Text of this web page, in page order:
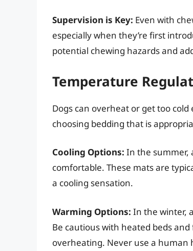
Supervision is Key: Even with
especially when they’re first
potential chewing hazards and
Temperature
Dogs can overheat or get too
choosing bedding that is
Cooling Options: In the summer,
comfortable. These mats are
a cooling sensation.
Warming Options: In the winter,
Be cautious with heated beds
overheating. Never use a human